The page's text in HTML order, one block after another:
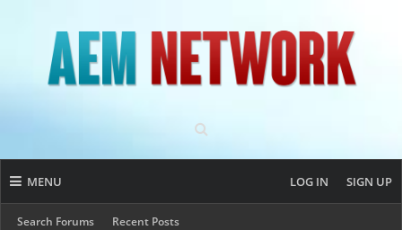
MENU
Search Forums Recent Posts
LOG IN SIGN UP